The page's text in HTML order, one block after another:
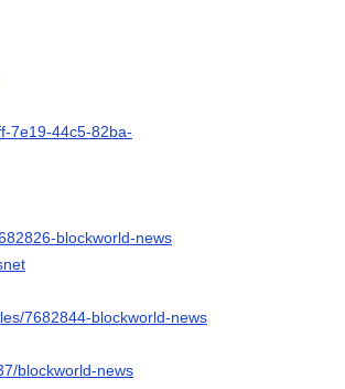
7e19-44c5-82ba-
blockworld-news
7682844-blockworld-news
blockworld-news